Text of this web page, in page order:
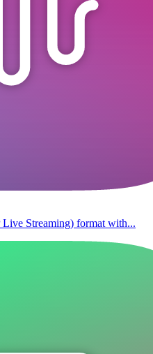
Streaming) format with...